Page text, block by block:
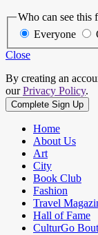
Who can see this
Everyone
Close
By creating an
ourPrivacy Policy.
Home
About Us
Art
City
Book Club
Fashion
Travel
Hall of Fame
CulturGo